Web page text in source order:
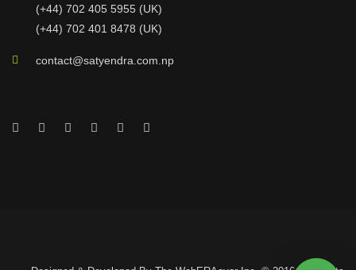
(+44) 702 405 5955 (UK)
(+44) 702 401 8478 (UK)
contact@satyendra.com.np